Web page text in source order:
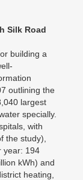
Silk Road
building a
outlining the
largest
specially.
with
the study),
year: 194
kWh) and
heating,